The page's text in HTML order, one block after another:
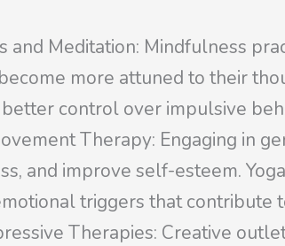
and Meditation: Mindfulness
more attuned to their
control over impulsive
Therapy: Engaging in
and improve self-esteem.
triggers that contribute
Therapies: Creative